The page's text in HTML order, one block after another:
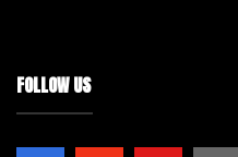
FOLLOW US